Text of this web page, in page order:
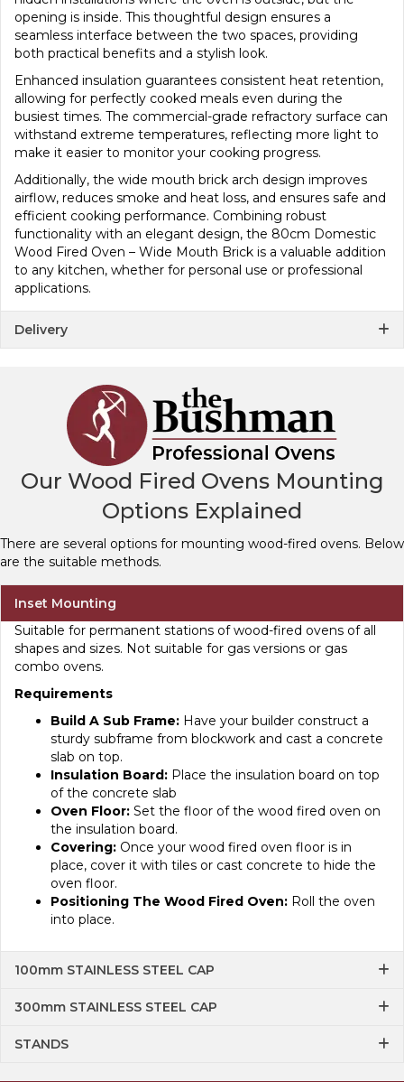
opening is inside. This thoughtful design ensures a
seamless interface between the two spaces, providing
both practical benefits and a stylish look.
Enhanced insulation guarantees consistent heat retention,
allowing for perfectly cooked meals even during the
busiest times. The commercial-grade refractory surface can
withstand extreme temperatures, reflecting more light to
make it easier to monitor your cooking progress.
Additionally, the wide mouth brick arch design improves
airflow, reduces smoke and heat loss, and ensures safe and
efficient cooking performance. Combining robust
functionality with an elegant design, the 80cm Domestic
Wood Fired Oven – Wide Mouth Brick is a valuable addition
to any kitchen, whether for personal use or professional
applications.
Delivery
Our Wood Fired Ovens Mounting
Options Explained
There are several options for mounting wood-fired ovens. Below
are the suitable methods.
Inset Mounting
Suitable for permanent stations of wood-fired ovens of all
shapes and sizes. Not suitable for gas versions or gas
combo ovens.
Requirements
Build A Sub Frame: Have your builder construct a
sturdy subframe from blockwork and cast a concrete
slab on top.
Insulation Board: Place the insulation board on top
of the concrete slab
Oven Floor: Set the floor of the wood fired oven on
the insulation board.
Covering: Once your wood fired oven floor is in
place, cover it with tiles or cast concrete to hide the
oven floor.
Positioning The Wood Fired Oven: Roll the oven
into place.
100mm STAINLESS STEEL CAP
300mm STAINLESS STEEL CAP
STANDS